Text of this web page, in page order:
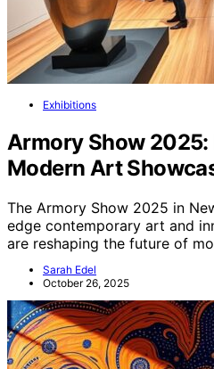
Exhibitions
Armory Show 2025:
Modern Art
The Armory Show 2025 in
edge contemporary art and
are reshaping the future of
Sarah Edel
October 26, 2025